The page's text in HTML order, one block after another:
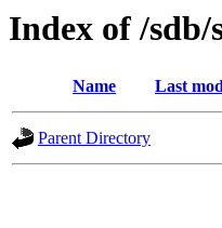
Index of /sdb/
Name Last
Parent Directory